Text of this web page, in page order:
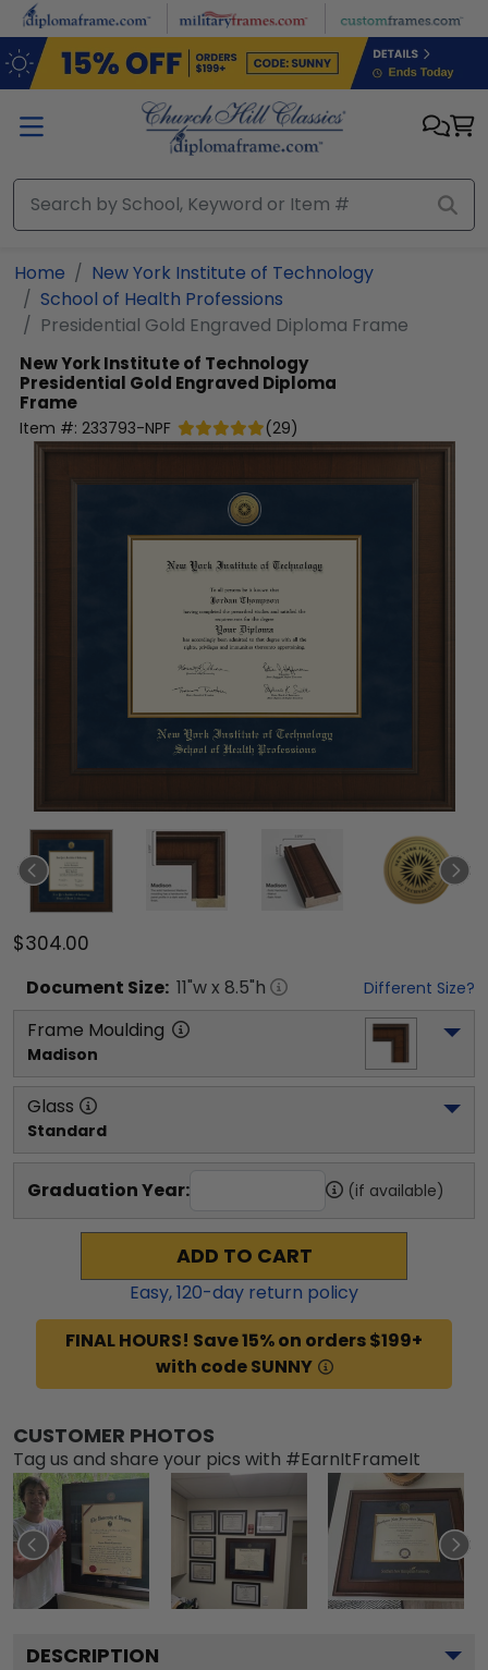
Skip to main content
Home
New York Institute of Technology
School of Health Professions
Presidential Gold Engraved Diploma Frame
New York Institute of Technology
Presidential Gold Engraved Diploma
Frame
Item #: 233793-NPF (29)
$304.00
Document Size: 11"w x 8.5"h Different Size?
Frame Moulding
Madison
Glass
Standard
Graduation Year: (if available)
ADD TO CART
Easy,120-day return policy
FINAL HOURS! Save 15% on orders $199+
with code SUNNY
CUSTOMER PHOTOS
Tag us and share your pics with #EarnItFrameIt
DESCRIPTION